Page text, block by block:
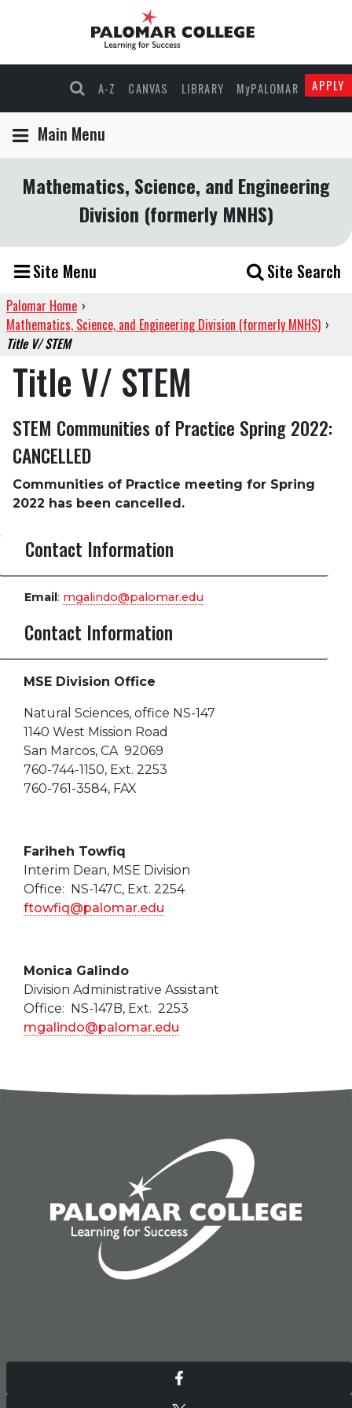
A-Z CANVAS LIBRARY MyPALOMAR APPLY
Main Menu
Mathematics, Science, and Engineering
Division (formerly MNHS)
Site Menu Site Search
Palomar Home ›
Mathematics, Science, and Engineering Division (formerly MNHS) ›
Title V/ STEM
Title V/ STEM
STEM Communities of Practice Spring 2022:
CANCELLED
Communities of Practice meeting for Spring
2022 has been cancelled.
Contact Information
Email: mgalindo@palomar.edu
Contact Information
MSE Division Office
Natural Sciences, office NS-147
1140 West Mission Road
San Marcos, CA 92069
760-744-1150, Ext. 2253
760-761-3584, FAX
Fariheh Towfiq
Interim Dean, MSE Division
Office: NS-147C, Ext. 2254
ftowfiq@palomar.edu
Monica Galindo
Division Administrative Assistant
Office: NS-147B, Ext. 2253
mgalindo@palomar.edu